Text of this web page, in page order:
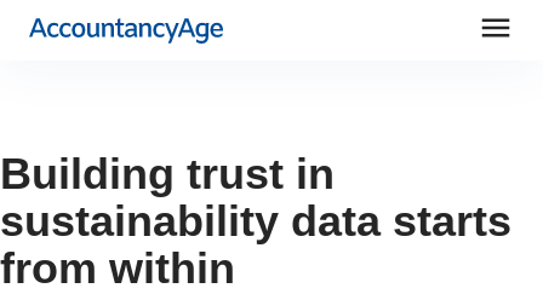
menu
Building trust in
sustainability data starts
from within